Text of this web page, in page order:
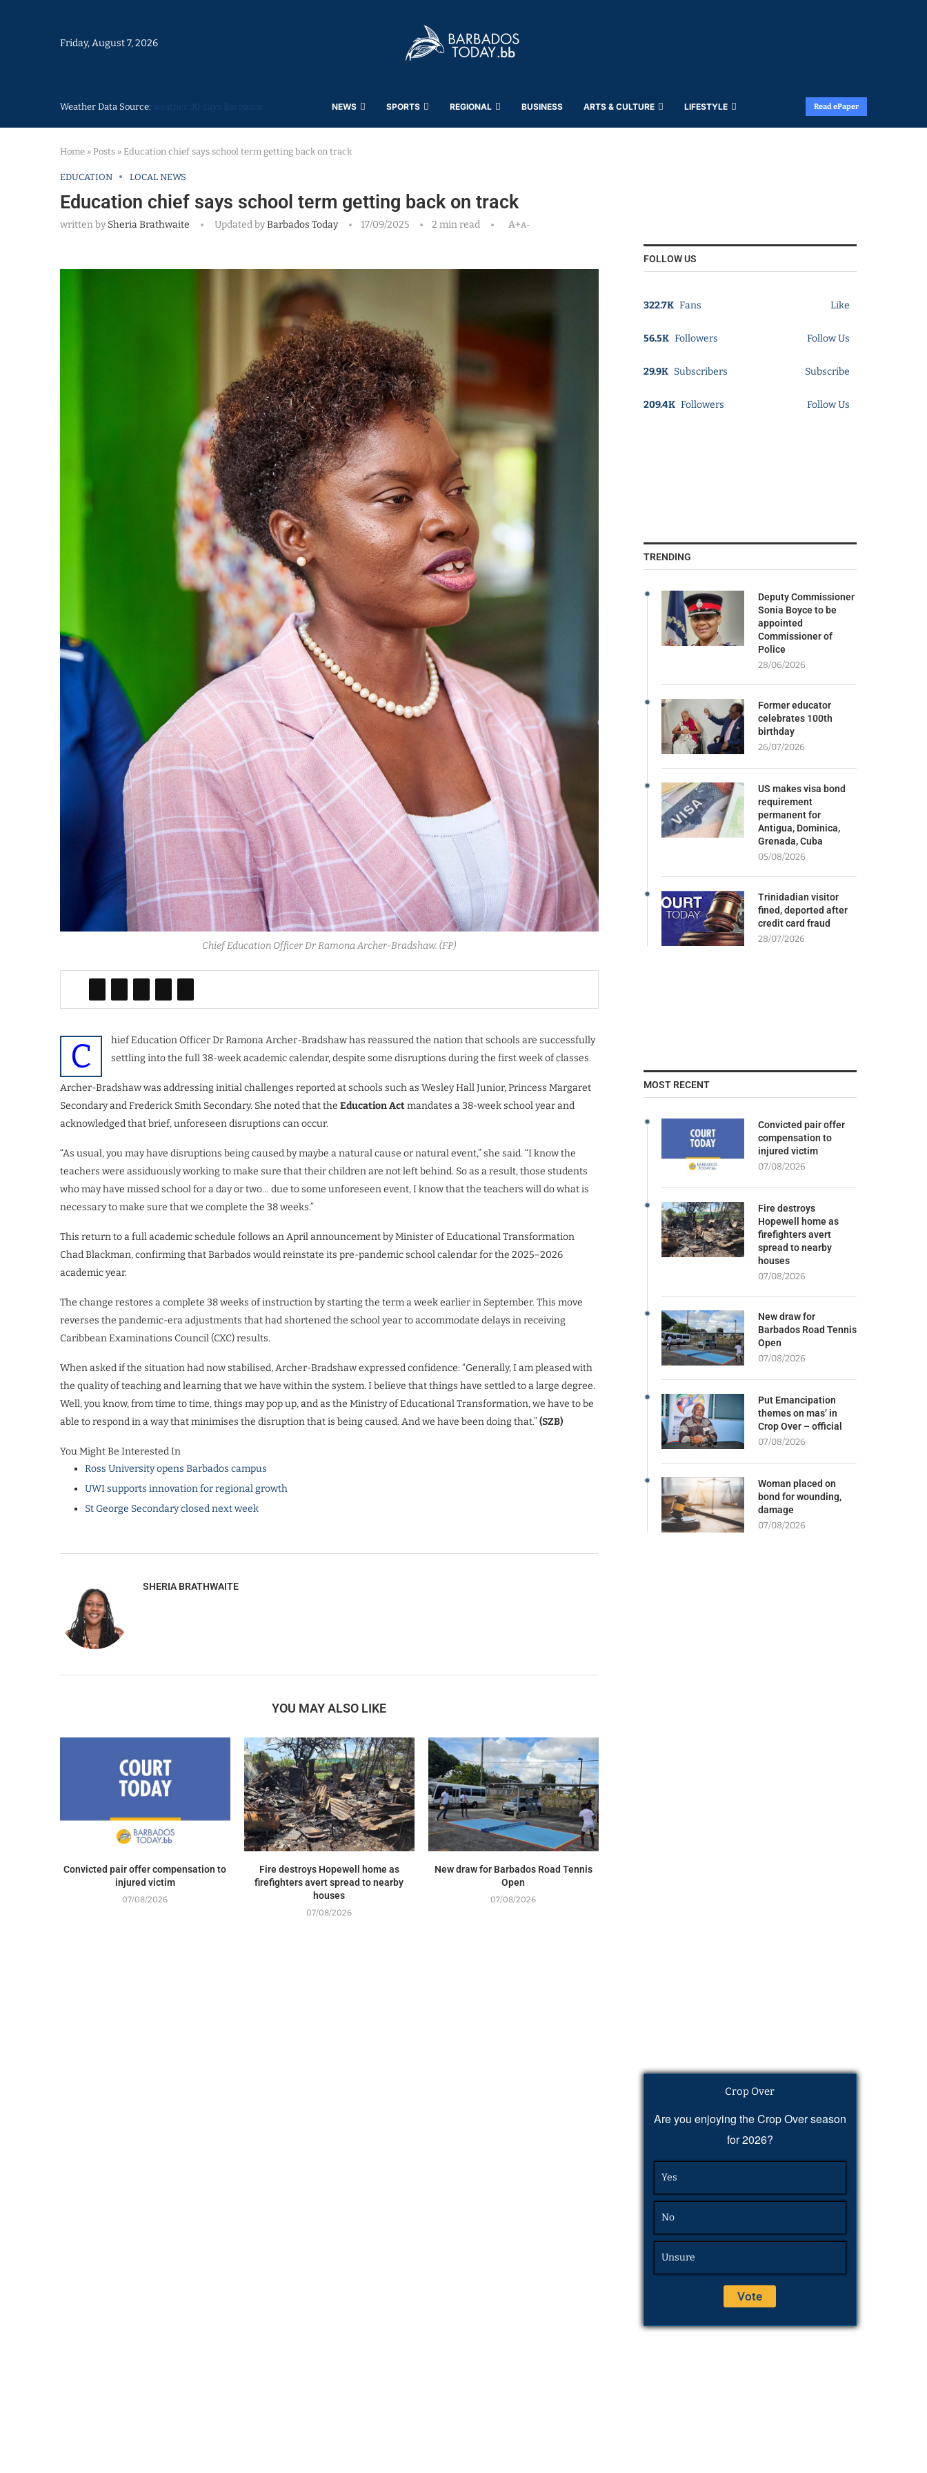
Friday, August 7, 2026
Weather Data Source: NEWS SPORTS REGIONAL BUSINESS ARTS & CULTURE LIFESTYLE Read ePaper
Home » Posts » Education chief says school term getting back on track
EDUCATION LOCAL NEWS
Education chief says school term getting back on track
written bySheria Brathwaite Updated byBarbados Today 17/09/2025 2 min read A+A-
Chief Education Officer Dr Ramona Archer-Bradshaw. (FP)
C
hief Education Officer Dr Ramona Archer-Bradshaw has reassured the nation that schools are successfully
settling into the full 38-week academic calendar, despite some disruptions during the first week of classes.
Archer-Bradshaw was addressing initial challenges reported at schools such as Wesley Hall Junior, Princess Margaret
Secondary and Frederick Smith Secondary. She noted that the Education Actmandates a 38-week school year and
acknowledged that brief, unforeseen disruptions can occur.
“As usual, you may have disruptions being caused by maybe a natural cause or natural event,” she said. “I know the
teachers were assiduously working to make sure that their children are not left behind. So as a result, those students
who may have missed school for a day or two… due to some unforeseen event, I know that the teachers will do what is
necessary to make sure that we complete the 38 weeks.”
This return to a full academic schedule follows an April announcement by Minister of Educational Transformation
Chad Blackman, confirming that Barbados would reinstate its pre-pandemic school calendar for the 2025–2026
academic year.
The change restores a complete 38 weeks of instruction by starting the term a week earlier in September. This move
reverses the pandemic-era adjustments that had shortened the school year to accommodate delays in receiving
Caribbean Examinations Council (CXC) results.
When asked if the situation had now stabilised, Archer-Bradshaw expressed confidence: “Generally, I am pleased with
the quality of teaching and learning that we have within the system. I believe that things have settled to a large degree.
Well, you know, from time to time, things may pop up, and as the Ministry of Educational Transformation, we have to be
able to respond in a way that minimises the disruption that is being caused. And we have been doing that.”(SZB)
You Might Be Interested In
Ross University opens Barbados campus
UWI supports innovation for regional growth
St George Secondary closed next week
SHERIA BRATHWAITE
YOU MAY ALSO LIKE
Convicted pair offer compensation to
injured victim
07/08/2026
Fire destroys Hopewell home as
firefighters avert spread to nearby
houses
07/08/2026
New draw for Barbados Road Tennis
Open
07/08/2026
FOLLOW US
322.7K Fans Like
56.5K Followers Follow Us
29.9K Subscribers Subscribe
209.4K Followers Follow Us
TRENDING
Deputy Commissioner
Sonia Boyce to be
appointed
Commissioner of
Police
28/06/2026
Former educator
celebrates 100th
birthday
26/07/2026
US makes visa bond
requirement
permanent for
Antigua, Dominica,
Grenada, Cuba
05/08/2026
Trinidadian visitor
fined, deported after
credit card fraud
28/07/2026
MOST RECENT
Convicted pair offer
compensation to
injured victim
07/08/2026
Fire destroys
Hopewell home as
firefighters avert
spread to nearby
houses
07/08/2026
New draw for
Barbados Road Tennis
Open
07/08/2026
Put Emancipation
themes on mas’ in
Crop Over – official
07/08/2026
Woman placed on
bond for wounding,
damage
07/08/2026
Crop Over
Are you enjoying the Crop Over season
for 2026?
Yes
No
Unsure